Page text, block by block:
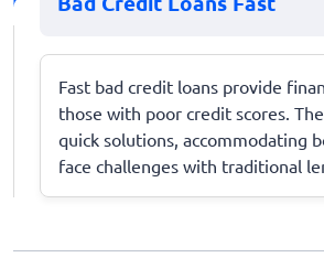
Fast bad credit loans provide
those with poor credit scores.
quick solutions, accommodating
face challenges with traditional